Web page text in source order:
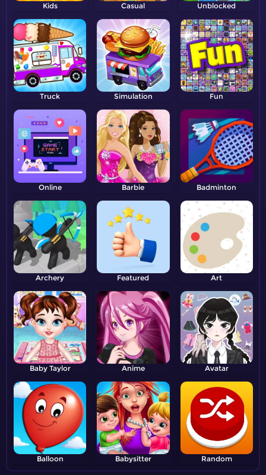
Kids Casual Unblocked
Truck Simulation Fun
Online Barbie Badminton
Archery Featured Art
Baby Taylor Anime Avatar
Balloon Babysitter Random